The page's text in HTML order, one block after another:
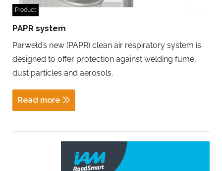
Product
PAPR system
Parweld’s new (PAPR) clean air respiratory system is
designed to offer protection against welding fume,
dust particles and aerosols.
Read more